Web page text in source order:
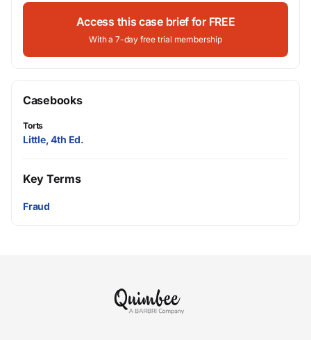
Access this case brief for FREE
With a 7-day free trial membership
Casebooks
Torts
Little, 4th Ed.
Key Terms
Fraud